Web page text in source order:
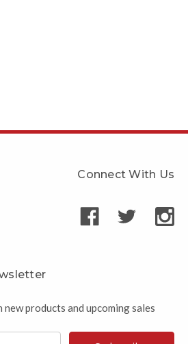
Connect With Us
products and upcoming sales